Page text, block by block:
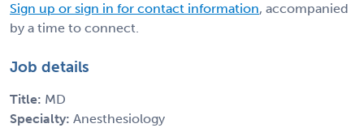
Sign up or sign in for contact information, accompanied
by a time to connect.
Job details
Title: MD
Specialty: Anesthesiology